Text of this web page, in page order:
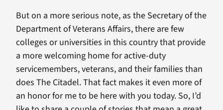
But on a more serious note, as the Secretary of the
Department of Veterans Affairs, there are few
colleges or universities in this country that provide
a more welcoming home for active-duty
servicemembers, veterans, and their families than
does The Citadel. That fact makes it even more of
an honor for me to be here with you today. So, I’d